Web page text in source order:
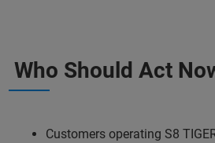
Who Should Act
Customers operating S8